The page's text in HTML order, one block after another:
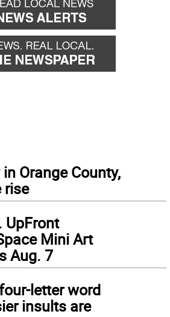
Orange County,
rise
UpFront
Mini Art
Aug. 7
letter word
insults are